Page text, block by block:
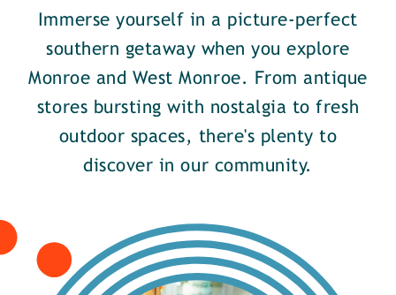
Immerse yourself in a picture-perfect
southern getaway when you explore
Monroe and West Monroe. From antique
stores bursting with nostalgia to fresh
outdoor spaces, there's plenty to
discover in our community.